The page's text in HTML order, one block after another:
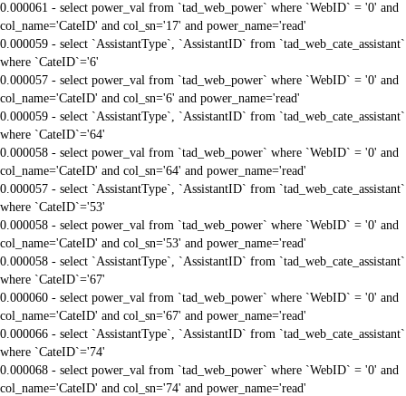
0.000061 - select power_val from `tad_web_power` where `WebID` = '0' and
col_name='CateID' and col_sn='17' and power_name='read'
0.000059 - select `AssistantType`, `AssistantID` from `tad_web_cate_assistant`
where `CateID`='6'
0.000057 - select power_val from `tad_web_power` where `WebID` = '0' and
col_name='CateID' and col_sn='6' and power_name='read'
0.000059 - select `AssistantType`, `AssistantID` from `tad_web_cate_assistant`
where `CateID`='64'
0.000058 - select power_val from `tad_web_power` where `WebID` = '0' and
col_name='CateID' and col_sn='64' and power_name='read'
0.000057 - select `AssistantType`, `AssistantID` from `tad_web_cate_assistant`
where `CateID`='53'
0.000058 - select power_val from `tad_web_power` where `WebID` = '0' and
col_name='CateID' and col_sn='53' and power_name='read'
0.000058 - select `AssistantType`, `AssistantID` from `tad_web_cate_assistant`
where `CateID`='67'
0.000060 - select power_val from `tad_web_power` where `WebID` = '0' and
col_name='CateID' and col_sn='67' and power_name='read'
0.000066 - select `AssistantType`, `AssistantID` from `tad_web_cate_assistant`
where `CateID`='74'
0.000068 - select power_val from `tad_web_power` where `WebID` = '0' and
col_name='CateID' and col_sn='74' and power_name='read'